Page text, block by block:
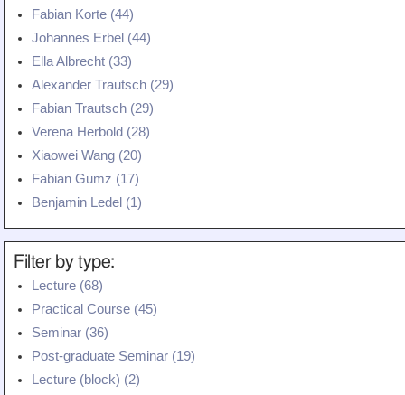
Fabian Korte (44)
Johannes Erbel (44)
Ella Albrecht (33)
Alexander Trautsch (29)
Fabian Trautsch (29)
Verena Herbold (28)
Xiaowei Wang (20)
Fabian Gumz (17)
Benjamin Ledel (1)
Filter by type:
Lecture (68)
Practical Course (45)
Seminar (36)
Post-graduate Seminar (19)
Lecture (block) (2)